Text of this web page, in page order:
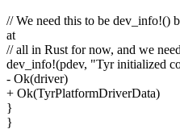
// We need this to be dev_info!()
at
// all in Rust for now, and we
dev_info!(pdev, "Tyr initialized
- Ok(driver)
+ Ok(TyrPlatformDriverData)
}
}